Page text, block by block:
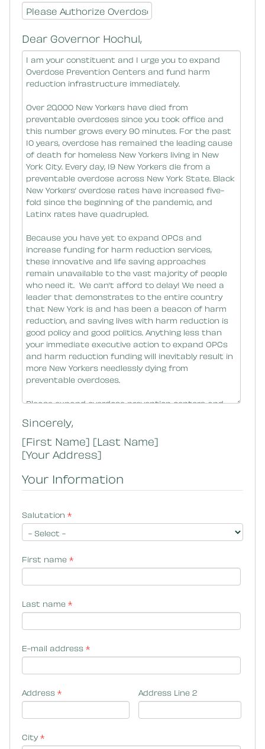
Dear Governor Hochul,
Message Body
Sincerely,
[First Name] [Last Name]
[Your Address]
Your Information
Salutation *
First name *
Last name *
E-mail address *
Address * Address Line 2
City *